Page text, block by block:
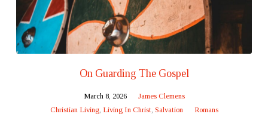
On Guarding The Gospel
March 8, 2026
James Clemens
Christian Living, Living In Christ, Salvation Romans